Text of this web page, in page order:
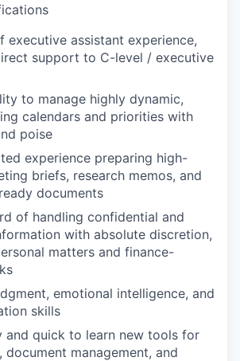
executive assistant experience,
support to C-level / executive
to manage highly dynamic,
calendars and priorities with
poise
experience preparing high-
briefs, research memos, and
documents
of handling confidential and
with absolute discretion,
matters and finance-
emotional intelligence, and
skills
and quick to learn new tools for
document management, and